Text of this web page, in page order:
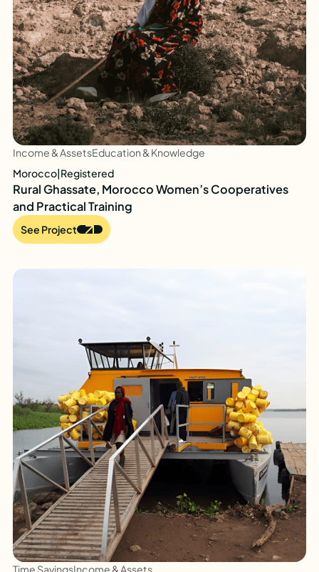
Income & AssetsEducation & Knowledge
Morocco|Registered
Rural Ghassate, Morocco Women’s Cooperatives
and Practical Training
See Project
Time SavingsIncome & Assets